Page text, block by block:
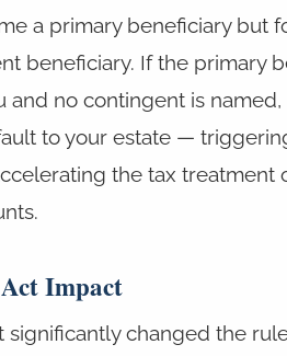
a primary beneficiary but
beneficiary. If the primary
and no contingent is named,
to your estate —
the tax treatment
Impact
significantly changed the